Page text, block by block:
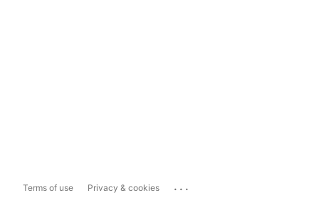
Terms of use Privacy & cookies ...